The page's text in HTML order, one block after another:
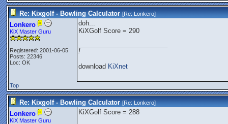
Re: Kixgolf - Bowling Calculator [Re:Lonkero]
Lonkero
KiX Master Guru
Registered: 2001-06-05
Posts: 22346
Loc: OK
doh...
KiXGolf Score = 290
!
download KiXnet
Top
Re: Kixgolf - Bowling Calculator [Re:Lonkero]
Lonkero
KiX Master Guru
KiXGolf Score = 288